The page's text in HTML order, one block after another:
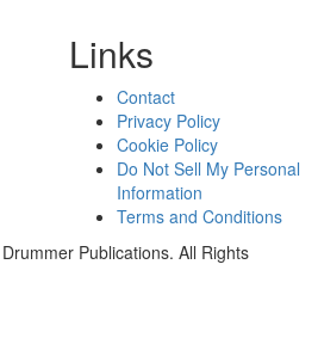
Links
Contact
Privacy Policy
Cookie Policy
Do Not Sell My Personal
Information
Terms and Conditions
Publications. All Rights